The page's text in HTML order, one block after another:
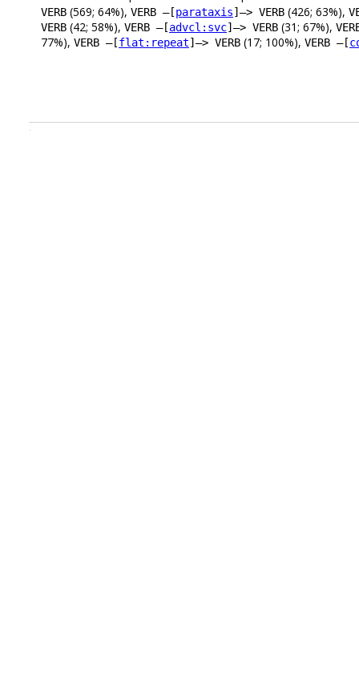
VERB (569; 64%), VERB –[parataxis]–> VERB (426; 63%),
VERB (42; 58%), VERB –[advcl:svc]–> VERB (31; 67%),
77%), VERB –[flat:repeat]–> VERB (17; 100%), VERB –[